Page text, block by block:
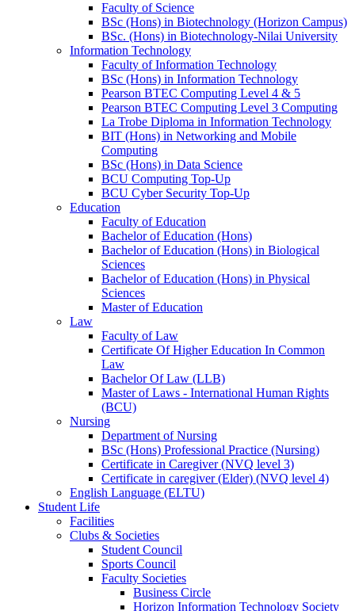
Faculty of Science
BSc (Hons) in Biotechnology (Horizon Campus)
BSc. (Hons) in Biotechnology-Nilai University
Information Technology
Faculty of Information Technology
BSc (Hons) in Information Technology
Pearson BTEC Computing Level 4 & 5
Pearson BTEC Computing Level 3 Computing
La Trobe Diploma in Information Technology
BIT (Hons) in Networking and Mobile
Computing
BSc (Hons) in Data Science
BCU Computing Top-Up
BCU Cyber Security Top-Up
Education
Faculty of Education
Bachelor of Education (Hons)
Bachelor of Education (Hons) in Biological
Sciences
Bachelor of Education (Hons) in Physical
Sciences
Master of Education
Law
Faculty of Law
Certificate Of Higher Education In Common
Law
Bachelor Of Law (LLB)
Master of Laws - International Human Rights
(BCU)
Nursing
Department of Nursing
BSc (Hons) Professional Practice (Nursing)
Certificate in Caregiver (NVQ level 3)
Certificate in caregiver (Elder) (NVQ level 4)
English Language (ELTU)
Student Life
Facilities
Clubs & Societies
Student Council
Sports Council
Faculty Societies
Business Circle
Horizon Information Technology Society